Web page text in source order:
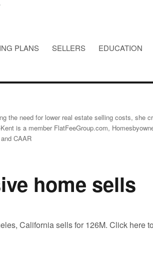
PLANS SELLERS EDUCATION
the need for lower real estate selling costs, she
is a member FlatFeeGroup.com,
CAAR
home sells
California sells for 126M. Click here